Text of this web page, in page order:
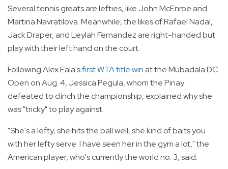
Several tennis greats are lefties, like John McEnroe and
Martina Navratilova. Meanwhile, the likes of Rafael Nadal,
Jack Draper, and Leylah Fernandez are right-handed but
play with their left hand on the court.
Following Alex Eala'sfirst WTA title win at the Mubadala DC
Open on Aug. 4, Jessica Pegula, whom the Pinay
defeated to clinch the championship, explained why she
was "tricky" to play against.
"She's a lefty, she hits the ball well, she kind of baits you
with her lefty serve. I have seen her in the gym a lot," the
American player, who's currently the world no. 3, said.